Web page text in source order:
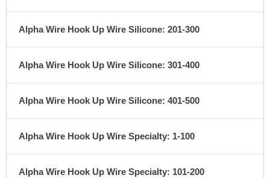
Alpha Wire Hook Up Wire Silicone: 201-300
Alpha Wire Hook Up Wire Silicone: 301-400
Alpha Wire Hook Up Wire Silicone: 401-500
Alpha Wire Hook Up Wire Specialty: 1-100
Alpha Wire Hook Up Wire Specialty: 101-200